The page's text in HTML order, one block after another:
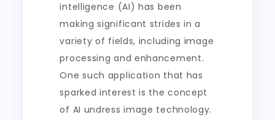
intelligence (AI) has been
making significant strides in a
variety of fields, including image
processing and enhancement.
One such application that has
sparked interest is the concept
of AI undress image technology.